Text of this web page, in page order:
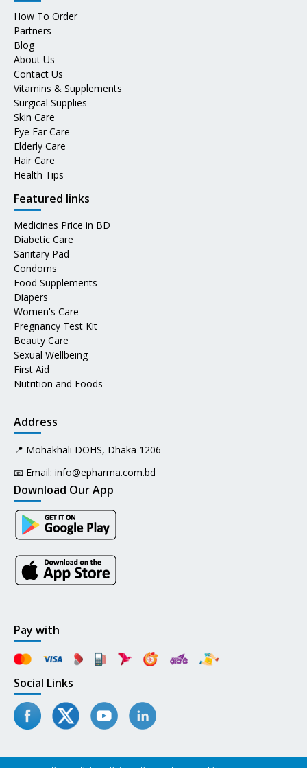
How To Order
Partners
Blog
About Us
Contact Us
Vitamins & Supplements
Surgical Supplies
Skin Care
Eye Ear Care
Elderly Care
Hair Care
Health Tips
Featured links
Medicines Price in BD
Diabetic Care
Sanitary Pad
Condoms
Food Supplements
Diapers
Women's Care
Pregnancy Test Kit
Beauty Care
Sexual Wellbeing
First Aid
Nutrition and Foods
Address
📍 Mohakhali DOHS, Dhaka 1206
📧 Email: info@epharma.com.bd
Download Our App
Pay with
Social Links